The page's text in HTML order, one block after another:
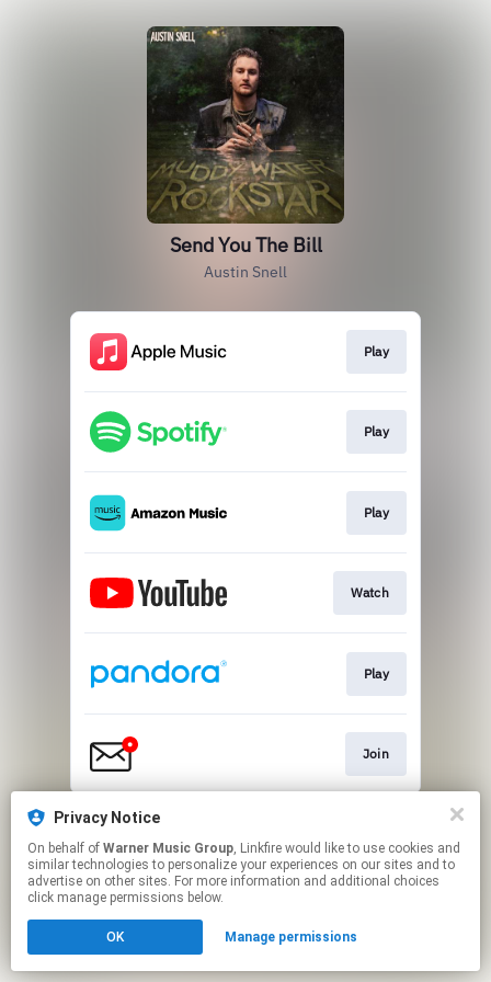
Send You The Bill
Austin Snell
Play
Play
Play
Watch
Play
Join
This page may contain affiliate links.
Click hereto manage your permissions.
Privacy Notice
On behalf of Warner Music Group, Linkfire would like to use cookies and
similar technologies to personalize your experiences on our sites and to
advertise on other sites. For more information and additional choices
click manage permissions below.
OK Manage permissions